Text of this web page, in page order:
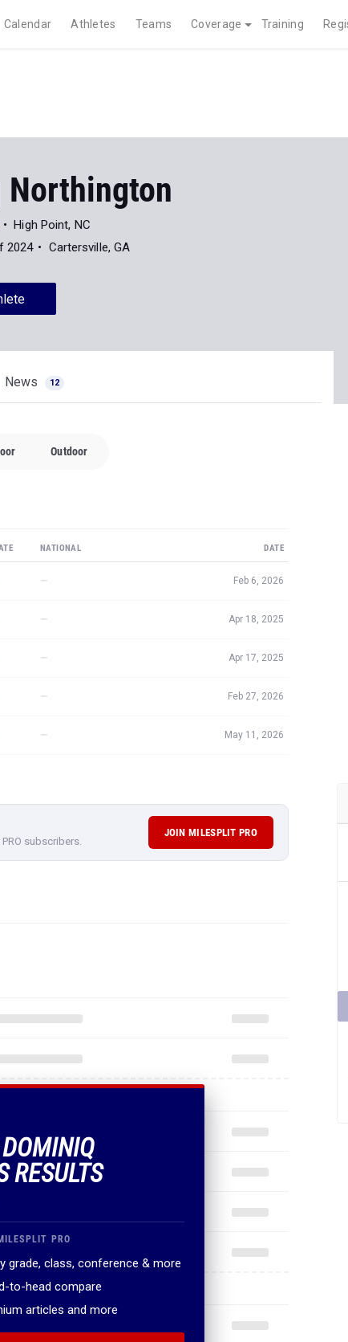
Calendar Athletes Teams Coverage Training
Northington
High Point, NC
2024 Cartersville, GA
News 12
Outdoor
NATIONAL DATE
— Feb 6, 2026
— Apr 18, 2025
— Apr 17, 2025
— Feb 27, 2026
— May 11, 2026
subscribers.
JOIN MILESPLIT PRO
RESULTS
PRO
grade, class, conference & more
to-head compare
articles and more